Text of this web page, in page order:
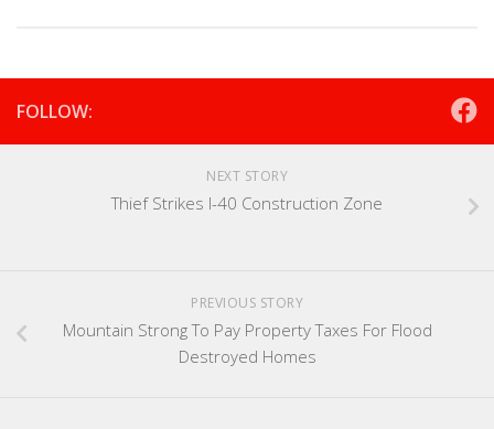
FOLLOW:
NEXT STORY
Thief Strikes I-40 Construction Zone
PREVIOUS STORY
Mountain Strong To Pay Property Taxes For Flood
Destroyed Homes